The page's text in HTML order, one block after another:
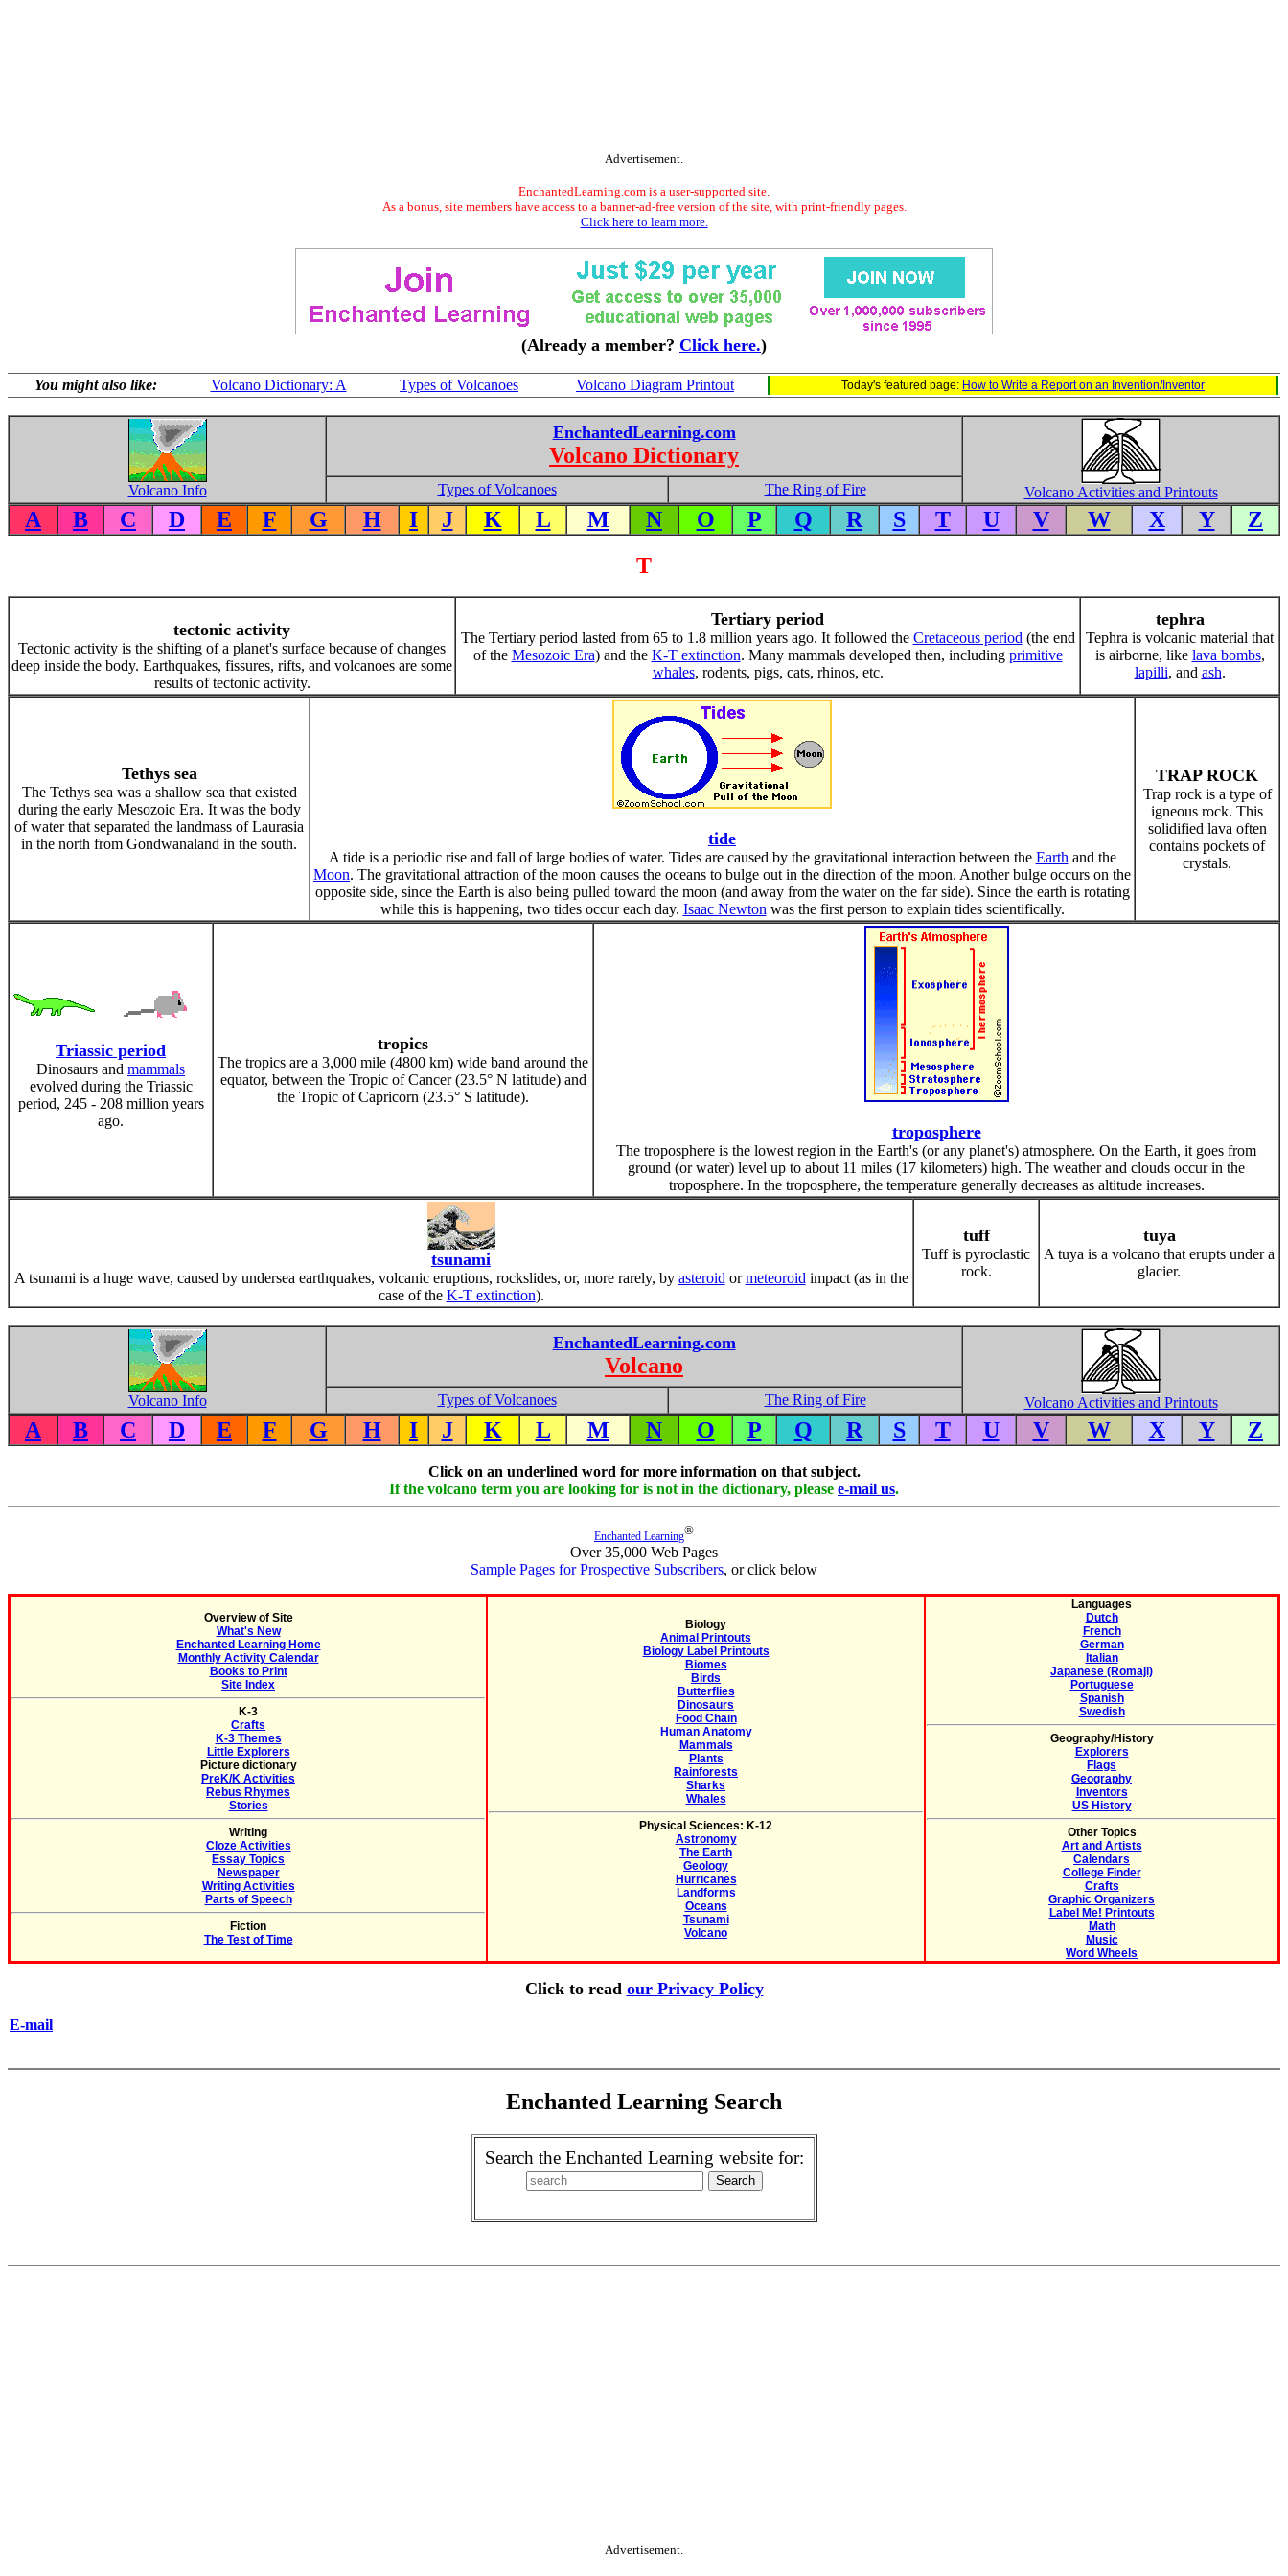
Advertisement.
EnchantedLearning.com is a user-supported site.
As a bonus, site members have access to a banner-ad-free version of the site, with print-friendly pages.
Click here to learn more.
(Already a member? Click here.)
You might also like: Volcano Dictionary: A Types of Volcanoes Volcano Diagram Printout Today's featured page: How to Write a Report on an Invention/Inventor
Volcano Info
EnchantedLearning.com
Volcano Dictionary
Volcano Activities and Printouts
Types of Volcanoes The Ring of Fire
A B C D E F G H I J K L M N O P Q R S T U V W X Y
Z
T
tectonic activity
Tectonic activity is the shifting of a planet's surface because of changes
deep inside the body. Earthquakes, fissures, rifts, and volcanoes are some
results of tectonic activity.
Tertiary period
The Tertiary period lasted from 65 to 1.8 million years ago. It followed the Cretaceous period (the end
of the Mesozoic Era) and the K-T extinction. Many mammals developed then, including primitive
whales, rodents, pigs, cats, rhinos, etc.
tephra
Tephra is volcanic material that
is airborne, like lava bombs,
lapilli, and ash.
Tethys sea
The Tethys sea was a shallow sea that existed
during the early Mesozoic Era. It was the body
of water that separated the landmass of Laurasia
in the north from Gondwanaland in the south.
tide
A tide is a periodic rise and fall of large bodies of water. Tides are caused by the gravitational interaction between the Earth and the
Moon. The gravitational attraction of the moon causes the oceans to bulge out in the direction of the moon. Another bulge occurs on the
opposite side, since the Earth is also being pulled toward the moon (and away from the water on the far side). Since the earth is rotating
while this is happening, two tides occur each day. Isaac Newton was the first person to explain tides scientifically.
TRAP ROCK
Trap rock is a type of
igneous rock. This
solidified lava often
contains pockets of
crystals.
Triassic period
Dinosaurs and mammals
evolved during the Triassic
period, 245 - 208 million years
ago.
tropics
The tropics are a 3,000 mile (4800 km) wide band around the
equator, between the Tropic of Cancer (23.5° N latitude) and
the Tropic of Capricorn (23.5° S latitude).
troposphere
The troposphere is the lowest region in the Earth's (or any planet's) atmosphere. On the Earth, it goes from
ground (or water) level up to about 11 miles (17 kilometers) high. The weather and clouds occur in the
troposphere. In the troposphere, the temperature generally decreases as altitude increases.
tsunami
A tsunami is a huge wave, caused by undersea earthquakes, volcanic eruptions, rockslides, or, more rarely, by asteroid ormeteoroid impact (as in the
case of the K-T extinction).
tuff
Tuff is pyroclastic
rock.
tuya
A tuya is a volcano that erupts under a
glacier.
Volcano Info
EnchantedLearning.com
Volcano
Volcano Activities and Printouts
Types of Volcanoes The Ring of Fire
A B C D E F G H I J K L M N O P Q R S T U V W X Y Z
Click on an underlined word for more information on that subject.
If the volcano term you are looking for is not in the dictionary, please e-mail us.
Enchanted Learning®
Over 35,000 Web Pages
Sample Pages for Prospective Subscribers, or click below
Overview of Site
What's New
Enchanted Learning Home
Monthly Activity Calendar
Books to Print
Site Index
K-3
Crafts
K-3 Themes
Little Explorers
Picture dictionary
PreK/K Activities
Rebus Rhymes
Stories
Writing
Cloze Activities
Essay Topics
Newspaper
Writing Activities
Parts of Speech
Fiction
The Test of Time
Biology
Animal Printouts
Biology Label Printouts
Biomes
Birds
Butterflies
Dinosaurs
Food Chain
Human Anatomy
Mammals
Plants
Rainforests
Sharks
Whales
Physical Sciences: K-12
Astronomy
The Earth
Geology
Hurricanes
Landforms
Oceans
Tsunami
Volcano
Languages
Dutch
French
German
Italian
Japanese (Romaji)
Portuguese
Spanish
Swedish
Geography/History
Explorers
Flags
Geography
Inventors
US History
Other Topics
Art and Artists
Calendars
College Finder
Crafts
Graphic Organizers
Label Me! Printouts
Math
Music
Word Wheels
Click to read our Privacy Policy
E-mail
Enchanted Learning Search
Search the Enchanted Learning website for:
Advertisement.